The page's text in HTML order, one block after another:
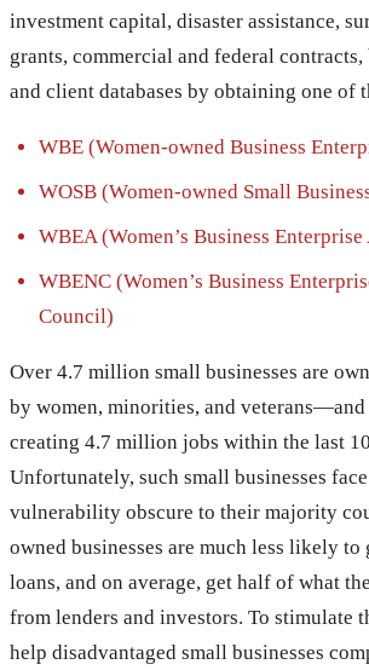
investment capital, disaster assistance,
grants, commercial and federal
and client databases by obtaining one of
WBE (Women-owned Business
WOSB (Women-owned Small
WBEA (Women’s Business
WBENC (Women’s Business
Council)
Over 4.7 million small businesses are
by women, minorities, and
creating 4.7 million jobs within the last
Unfortunately, such small businesses
vulnerability obscure to their majority
owned businesses are much less likely to
loans, and on average, get half of what
from lenders and investors. To stimulate
help disadvantaged small businesses